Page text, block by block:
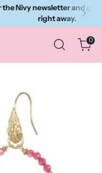
a 10% discount
0